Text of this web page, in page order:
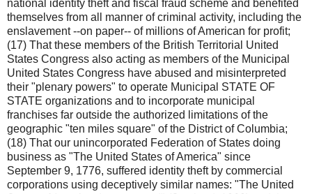
national identity theft and fiscal fraud scheme and benefited
themselves from all manner of criminal activity, including the
enslavement --on paper-- of millions of American for profit;
(17) That these members of the British Territorial United
States Congress also acting as members of the Municipal
United States Congress have abused and misinterpreted
their "plenary powers" to operate Municipal STATE OF
STATE organizations and to incorporate municipal
franchises far outside the authorized limitations of the
geographic "ten miles square" of the District of Columbia;
(18) That our unincorporated Federation of States doing
business as "The United States of America" since
September 9, 1776, suffered identity theft by commercial
corporations using deceptively similar names: "The United